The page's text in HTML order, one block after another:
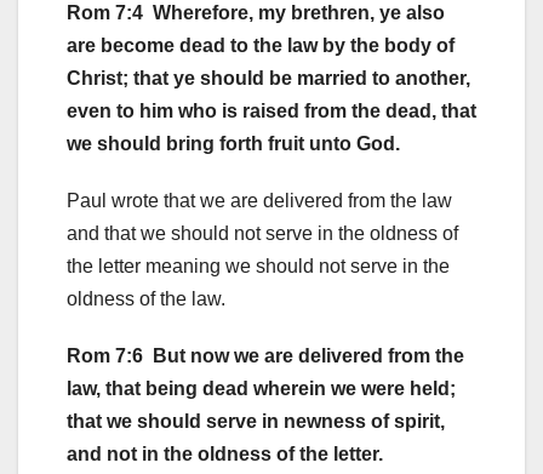
Rom 7:4 Wherefore, my brethren, ye also
are become dead to the law by the body of
Christ; that ye should be married to another,
even to him who is raised from the dead, that
we should bring forth fruit unto God.
Paul wrote that we are delivered from the law
and that we should not serve in the oldness of
the letter meaning we should not serve in the
oldness of the law.
Rom 7:6 But now we are delivered from the
law, that being dead wherein we were held;
that we should serve in newness of spirit,
and not in the oldness of the letter.